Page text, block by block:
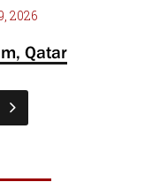
2026
Qatar